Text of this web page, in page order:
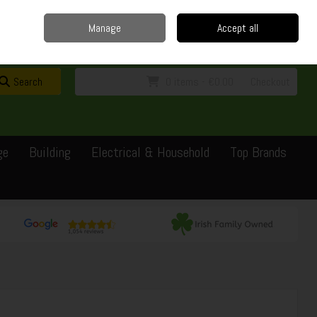
Sign in Join
Search
Building Electrical & Household
Top Brands
Manage Accept all